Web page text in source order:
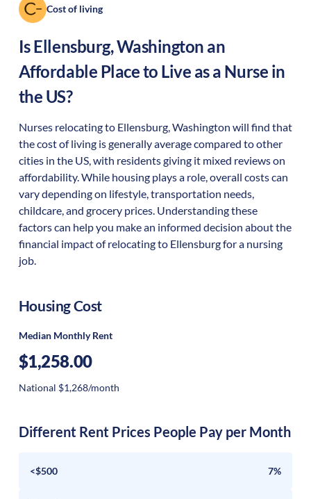
Cost of living
IsEllensburg,Washington an
Affordable Place to Live as a Nurse in
the US?
Nurses relocating to Ellensburg, Washington will find that
the cost of living is generally average compared to other
cities in the US, with residents giving it mixed reviews on
affordability. While housing plays a role, overall costs can
vary depending on lifestyle, transportation needs,
childcare, and grocery prices. Understanding these
factors can help you make an informed decision about the
financial impact of relocating to Ellensburg for a nursing
job.
Housing Cost
Median Monthly Rent
$1,258.00
National $1,268/month
Different Rent Prices People Pay per Month
<$500 7%